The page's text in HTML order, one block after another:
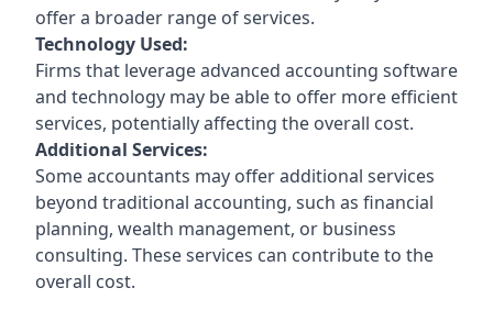
offer a broader range of services.
Technology Used:
Firms that leverage advanced accounting software
and technology may be able to offer more efficient
services, potentially affecting the overall cost.
Additional Services:
Some accountants may offer additional services
beyond traditional accounting, such as financial
planning, wealth management, or business
consulting. These services can contribute to the
overall cost.